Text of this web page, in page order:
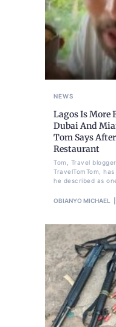
NEWS
Lagos Is More
Dubai And
Tom Says
Restaurant
Tom, Travel
TravelTomTom,
he described as
OBIANYO MICHAEL